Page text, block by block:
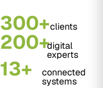
300+clients
200+digital
experts
13+ connected
systems